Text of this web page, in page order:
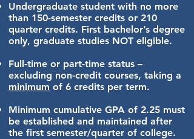
Undergraduate student with no more
than 150-semester credits or 210
quarter credits. First bachelor’s degree
only, graduate studies NOT eligible.
Full-time or part-time status –
excluding non-credit courses, taking a
minimum of 6 credits per term.
Minimum cumulative GPA of 2.25 must
be established and maintained after
the first semester/quarter of college.